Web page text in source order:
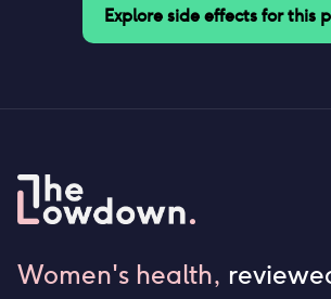
Explore side effects for this
Women's health,